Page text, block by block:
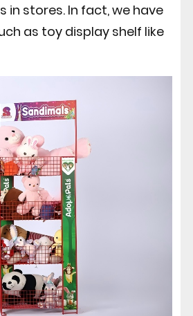
in stores. In fact, we have
as toy display shelf like